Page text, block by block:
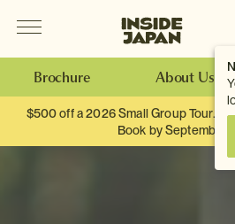
Inside
Brochure About Us
$500 off a 2026 Small Group Tour.
Book by September